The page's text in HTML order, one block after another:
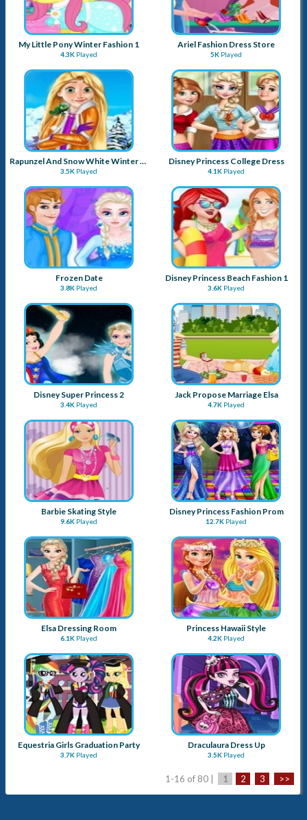
My Little Pony Winter Fashion 1
4.3K Played
Ariel Fashion Dress Store
5K Played
Rapunzel And Snow White Winter Dress Up
3.5K Played
Disney Princess College Dress
4.1K Played
Frozen Date
3.8K Played
Disney Princess Beach Fashion 1
3.6K Played
Disney Super Princess 2
3.4K Played
Jack Propose Marriage Elsa
4.7K Played
Barbie Skating Style
9.6K Played
Disney Princess Fashion Prom
12.7K Played
Elsa Dressing Room
6.1K Played
Princess Hawaii Style
4.2K Played
Equestria Girls Graduation Party
3.7K Played
Draculaura Dress Up
3.5K Played
1-16 of 80 | 1 2 3 >>